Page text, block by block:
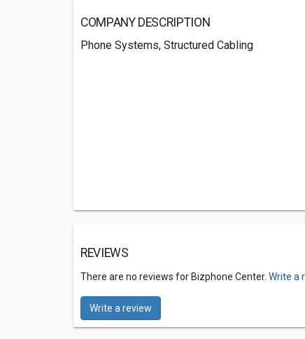
COMPANY DESCRIPTION
Phone Systems, Structured Cabling
REVIEWS
There are no reviews for Bizphone Center. Write a
Write a review